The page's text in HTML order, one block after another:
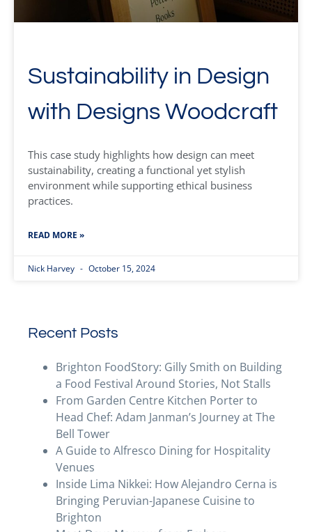
Sustainability in Design
with Designs Woodcraft
This case study highlights how design can meet
sustainability, creating a functional yet stylish
environment while supporting ethical business
practices.
READ MORE »
Nick Harvey October 15, 2024
Recent Posts
Brighton FoodStory: Gilly Smith on Building
a Food Festival Around Stories, Not Stalls
From Garden Centre Kitchen Porter to
Head Chef: Adam Janman’s Journey at The
Bell Tower
A Guide to Alfresco Dining for Hospitality
Venues
Inside Lima Nikkei: How Alejandro Cerna is
Bringing Peruvian-Japanese Cuisine to
Brighton